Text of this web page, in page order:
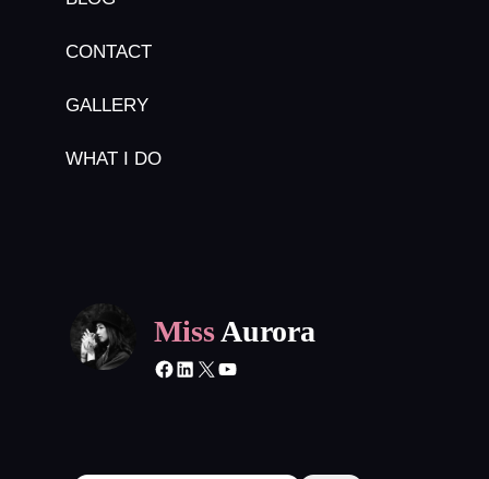
CONTACT
GALLERY
WHAT I DO
MissAurora
Facebook LinkedIn X YouTube